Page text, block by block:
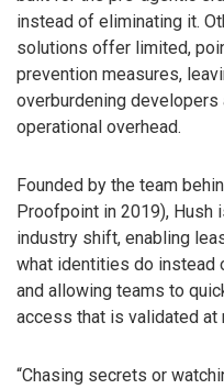
instead of eliminating it.
solutions offer limited,
prevention measures,
overburdening
operational overhead.
Founded by the team
Proofpoint in 2019), Hush
industry shift, enabling
what identities do instead
and allowing teams to
access that is validated at
“Chasing secrets or